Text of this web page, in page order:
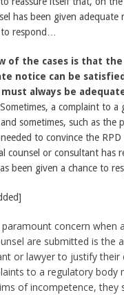
has been given adequate
respond…
of the cases is that
notice can be
always be
Sometimes, a complaint to a
sometimes, such as the
to convince the
counsel or consultant has
been given a chance to
concern when
are submitted is the
or lawyer to justify their
to a regulatory body
of incompetence, they